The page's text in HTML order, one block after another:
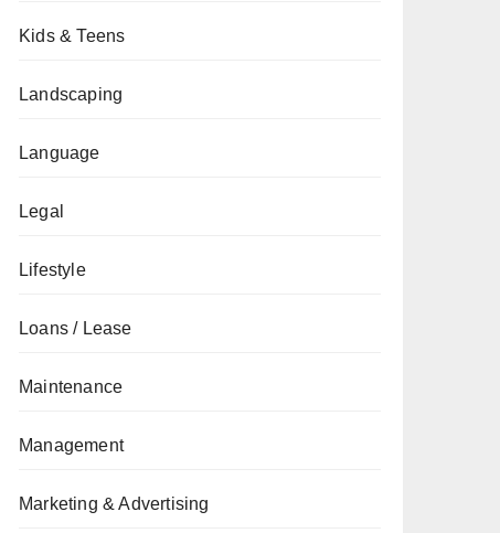
Kids & Teens
Landscaping
Language
Legal
Lifestyle
Loans / Lease
Maintenance
Management
Marketing & Advertising